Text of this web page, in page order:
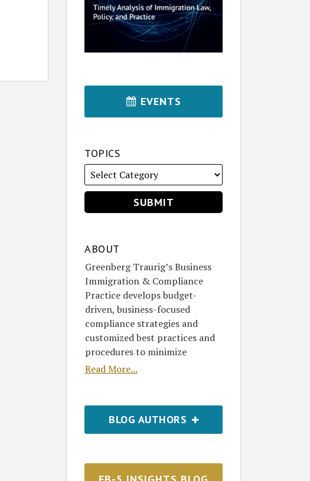
EVENTS
TOPICS
ABOUT
Greenberg Traurig’s Business
Immigration & Compliance
Practice develops budget-
driven, business-focused
compliance strategies and
customized best practices and
procedures to minimize
Read More...
BLOG AUTHORS